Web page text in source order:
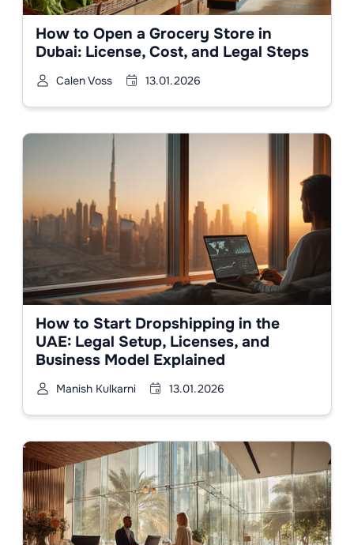
How to Open a Grocery Store in
Dubai: License, Cost, and Legal Steps
Calen Voss 13.01.2026
How to Start Dropshipping in the
UAE: Legal Setup, Licenses, and
Business Model Explained
Manish Kulkarni 13.01.2026